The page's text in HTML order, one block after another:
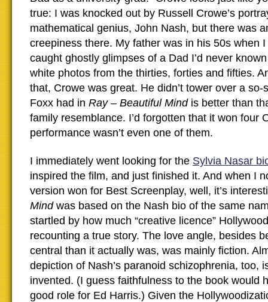
true: I was knocked out by Russell Crowe’s
mathematical genius, John Nash, but there was
creepiness there. My father was in his 50s when
caught ghostly glimpses of a Dad I’d never
white photos from the thirties, forties and fifties.
that, Crowe was great. He didn’t tower over a so-
Foxx had in Ray– Beautiful Mindis better than
family resemblance. I’d forgotten that it won four
performance wasn’t even one of them.
I immediately went looking for the Sylvia Nasar
inspired the film, and just finished it. And when I
version won for Best Screenplay, well, it’s
Mind was based on the Nash bio of the same
startled by how much “creative licence”
recounting a true story. The love angle, besides
central than it actually was, was mainly fiction.
depiction of Nash’s paranoid schizophrenia, too,
invented. (I guess faithfulness to the book would
good role for Ed Harris.) Given the